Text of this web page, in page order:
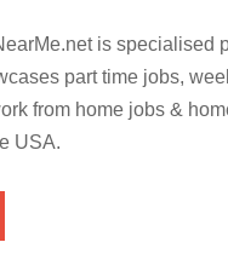
is specialised
part time jobs,
from home jobs &
USA.